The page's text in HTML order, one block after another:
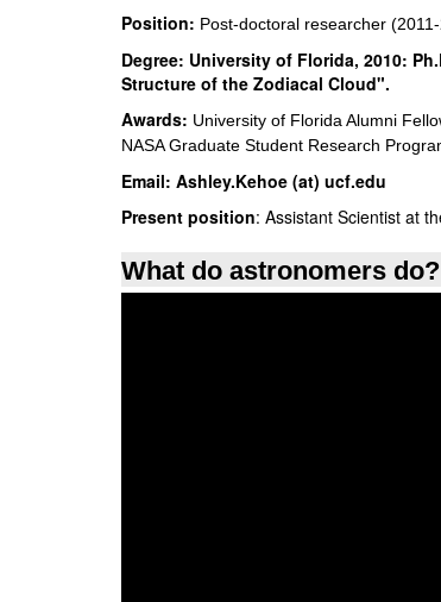
Position: Post-doctoral researcher
Degree: University of Florida, 2010:
Structure of the Zodiacal Cloud".
Awards: University of Florida Alumni
NASA Graduate Student Research
Email: Ashley.Kehoe (at) ucf.edu
Present position: Assistant Scientist at
What do astronomers do?